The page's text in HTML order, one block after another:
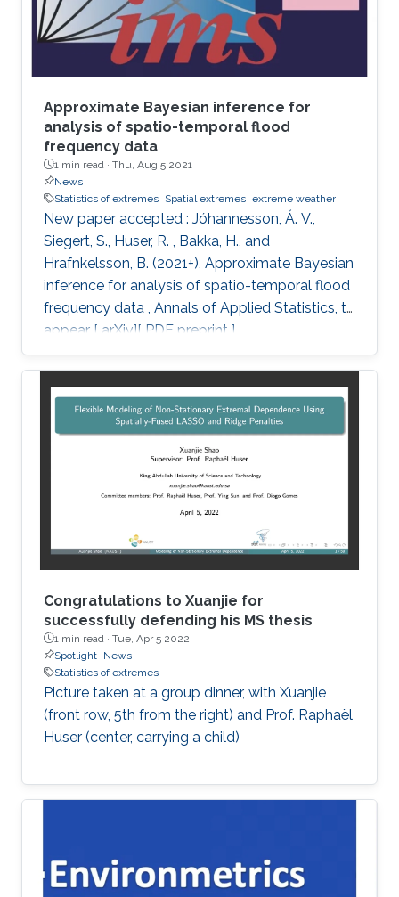
Approximate Bayesian inference for
analysis of spatio-temporal flood
frequency data
1 min read · Thu, Aug 5 2021
News
Statistics of extremes Spatial extremes extreme weather
New paper accepted : Jóhannesson, Á. V.,
Siegert, S., Huser, R. , Bakka, H., and
Hrafnkelsson, B. (2021+), Approximate Bayesian
inference for analysis of spatio-temporal flood
frequency data , Annals of Applied Statistics, to
appear [ arXiv][ PDF preprint ]
Congratulations to Xuanjie for
successfully defending his MS thesis
1 min read · Tue, Apr 5 2022
Spotlight News
Statistics of extremes
Picture taken at a group dinner, with Xuanjie
(front row, 5th from the right) and Prof. Raphaël
Huser (center, carrying a child)